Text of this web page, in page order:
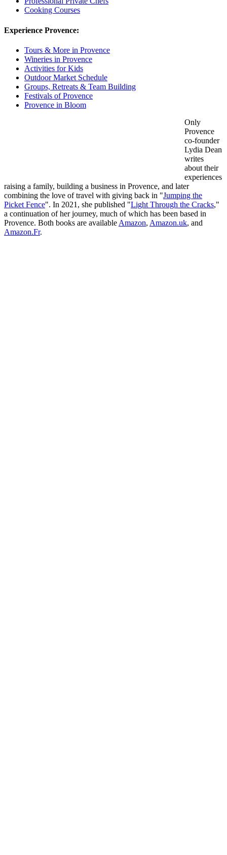
Cooking Courses
Experience Provence:
Tours & More in Provence
Wineries in Provence
Activities for Kids
Outdoor Market Schedule
Groups, Retreats & Team Building
Festivals of Provence
Provence in Bloom
Only
Provence
co-founder
Lydia Dean
writes
about their
experiences
raising a family, building a business in Provence, and later
combining the love of travel with giving back in "Jumping the
Picket Fence". In 2021, she published "Light Through the Cracks,"
a continuation of her journey, much of which has been based in
Provence. Both books are available Amazon, Amazon.uk, and
Amazon.Fr.